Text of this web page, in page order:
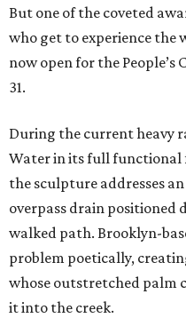
But one of the coveted
who get to experience the
now open for the
31.
During the current heavy
Water in its full functional
the sculpture addresses
overpass drain positioned
walked path. Brooklyn-
problem poetically,
whose outstretched palm
it into the creek.